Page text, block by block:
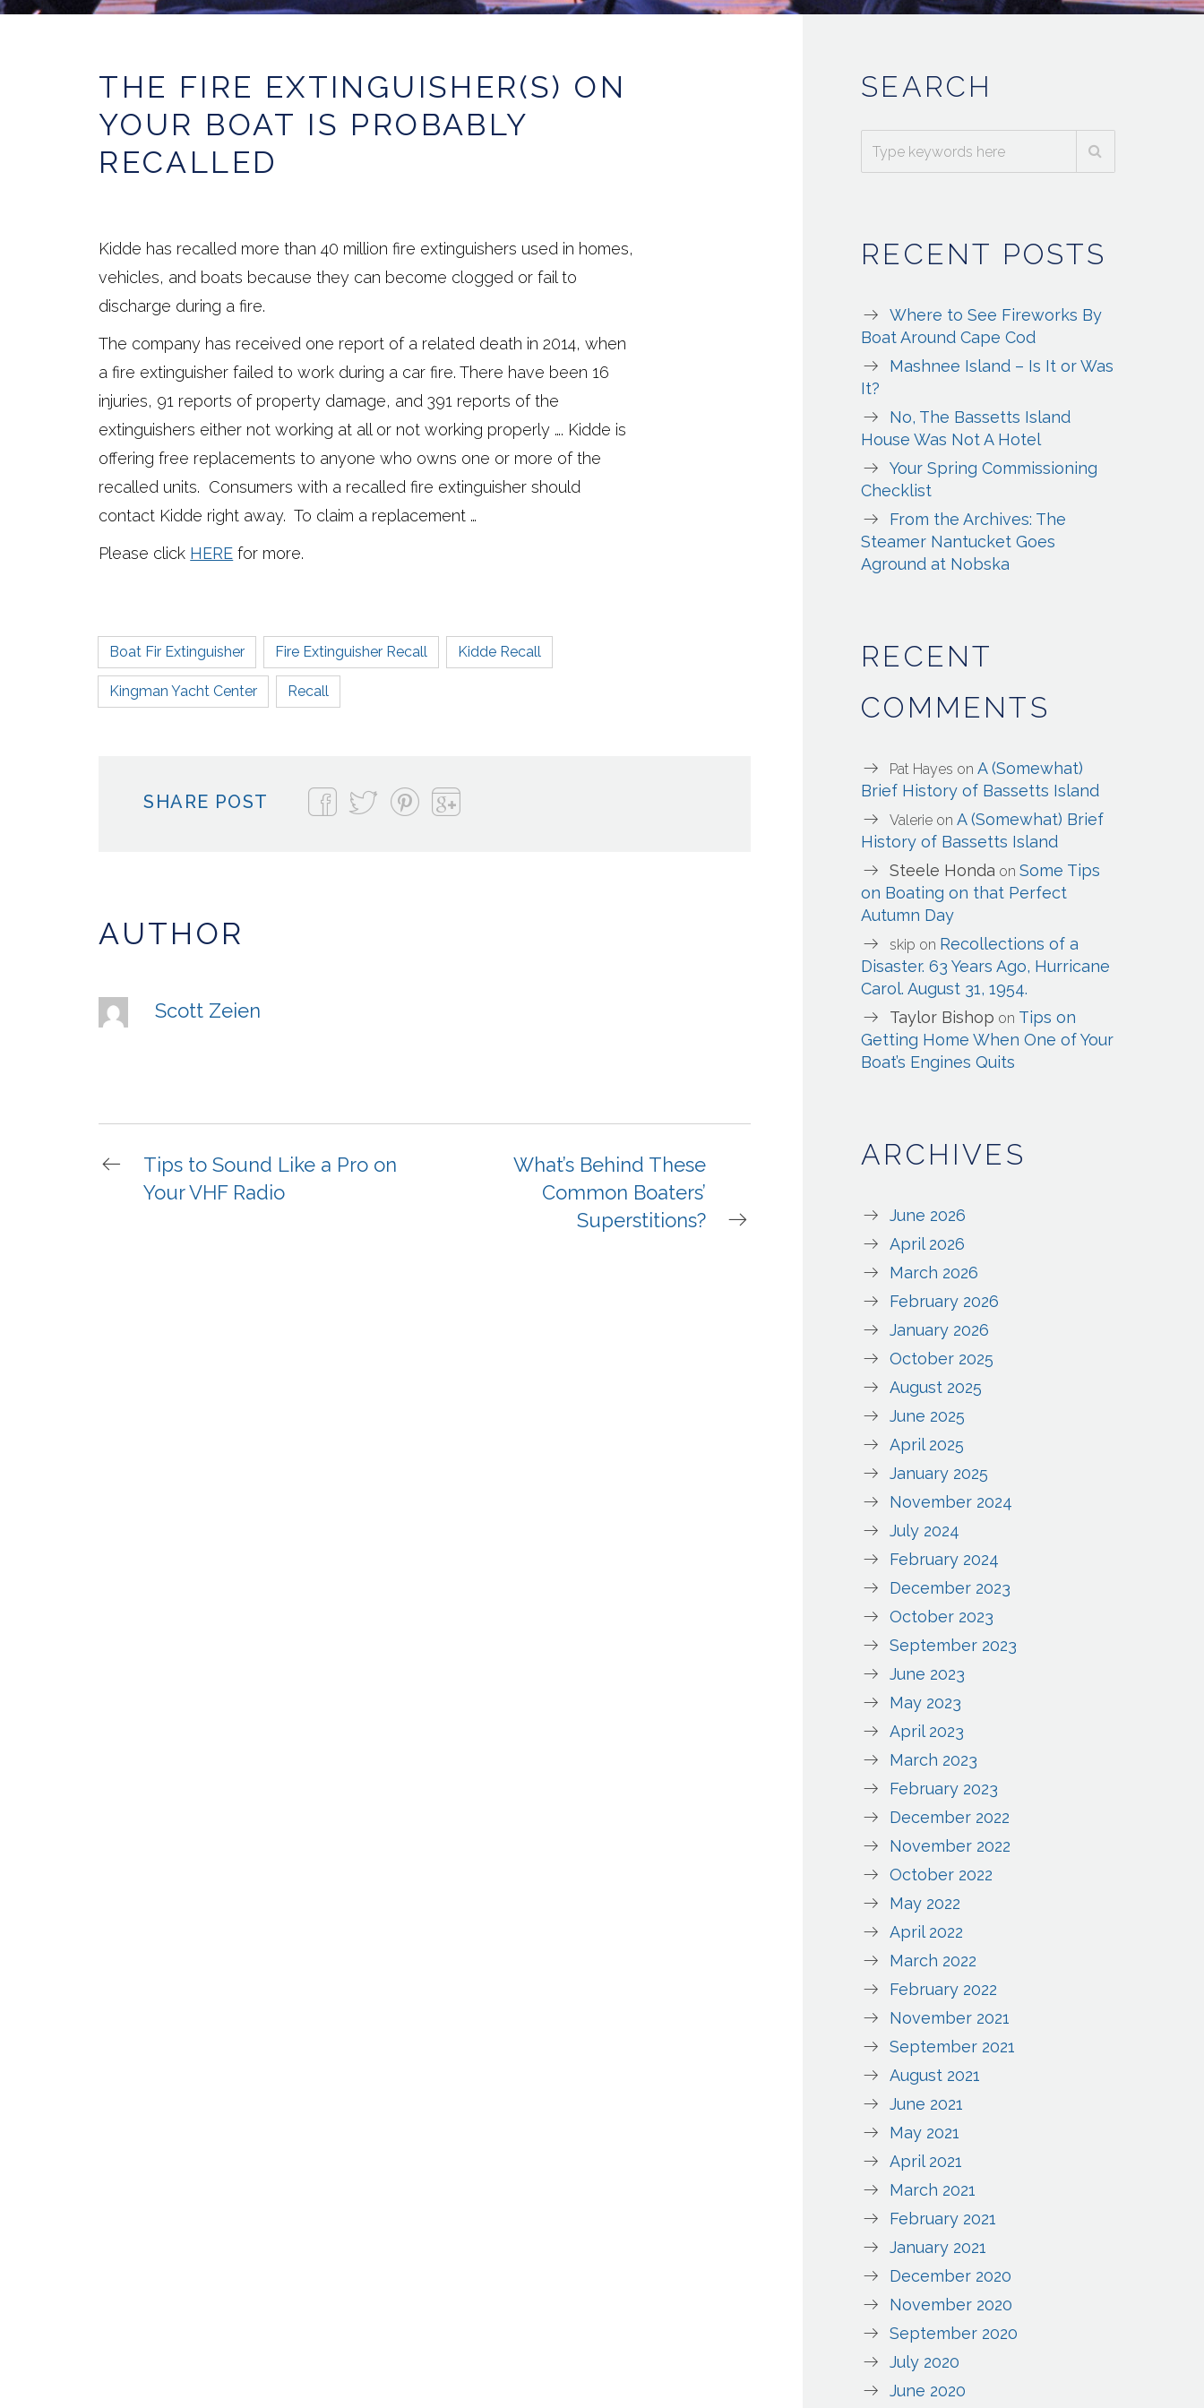
THE FIRE EXTINGUISHER(S) ON
YOUR BOAT IS PROBABLY
RECALLED
Kidde has recalled more than 40 million fire extinguishers used in homes,
vehicles, and boats because they can become clogged or fail to
discharge during a fire.
The company has received one report of a related death in 2014, when
a fire extinguisher failed to work during a car fire. There have been 16
injuries, 91 reports of property damage, and 391 reports of the
extinguishers either not working at all or not working properly …. Kidde is
offering free replacements to anyone who owns one or more of the
recalled units. Consumers with a recalled fire extinguisher should
contact Kidde right away. To claim a replacement …
Please click HERE for more.
Boat Fir Extinguisher Fire Extinguisher Recall Kidde Recall
Kingman Yacht Center Recall
SHARE POST
AUTHOR
Scott Zeien
Tips to Sound Like a Pro on
Your VHF Radio
What’s Behind These
Common Boaters’
Superstitions?
SEARCH
RECENT POSTS
Where to See Fireworks By
Boat Around Cape Cod
Mashnee Island – Is It or Was
It?
No, The Bassetts Island
House Was Not A Hotel
Your Spring Commissioning
Checklist
From the Archives: The
Steamer Nantucket Goes
Aground at Nobska
RECENT
COMMENTS
Pat Hayes onA (Somewhat)
Brief History of Bassetts Island
Valerie onA (Somewhat) Brief
History of Bassetts Island
Steele Honda onSome Tips
on Boating on that Perfect
Autumn Day
skip on Recollections of a
Disaster. 63 Years Ago, Hurricane
Carol. August 31, 1954.
Taylor Bishop on Tips on
Getting Home When One of Your
Boat’s Engines Quits
ARCHIVES
June 2026
April 2026
March 2026
February 2026
January 2026
October 2025
August 2025
June 2025
April 2025
January 2025
November 2024
July 2024
February 2024
December 2023
October 2023
September 2023
June 2023
May 2023
April 2023
March 2023
February 2023
December 2022
November 2022
October 2022
May 2022
April 2022
March 2022
February 2022
November 2021
September 2021
August 2021
June 2021
May 2021
April 2021
March 2021
February 2021
January 2021
December 2020
November 2020
September 2020
July 2020
June 2020